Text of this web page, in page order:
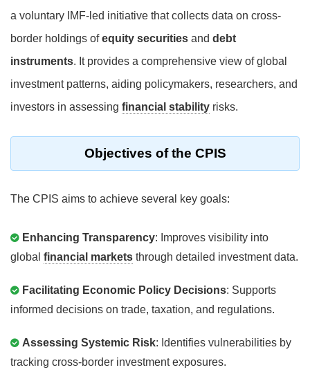
a voluntary IMF-led initiative that collects data on cross-
border holdings ofequity securities and debt
instruments. It provides a comprehensive view of global
investment patterns, aiding policymakers, researchers, and
investors in assessing financial stability risks.
Objectives of the CPIS
The CPIS aims to achieve several key goals:
Enhancing Transparency: Improves visibility into
global financial markets through detailed investment data.
Facilitating Economic Policy Decisions: Supports
informed decisions on trade, taxation, and regulations.
Assessing Systemic Risk: Identifies vulnerabilities by
tracking cross-border investment exposures.